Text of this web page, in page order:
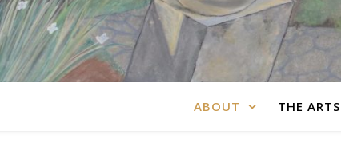
ABOUT THE ARTS